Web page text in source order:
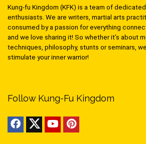
Kung-fu Kingdom (KFK) is a team of
enthusiasts. We are writers, martial arts
consumed by a passion for everything
and we love sharing it! So whether it’s about
techniques, philosophy, stunts or seminars,
stimulate your inner warrior!
Follow Kung-Fu Kingdom